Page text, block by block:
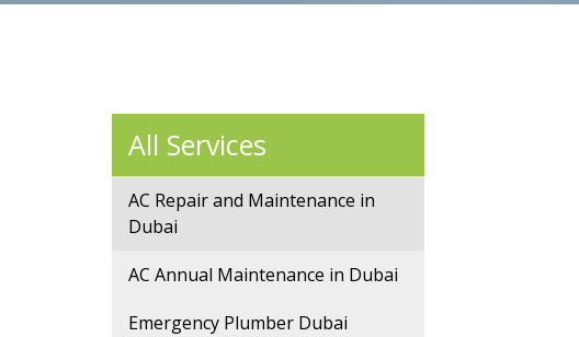
All Services
AC Repair and Maintenance in
Dubai
AC Annual Maintenance in Dubai
Emergency Plumber Dubai